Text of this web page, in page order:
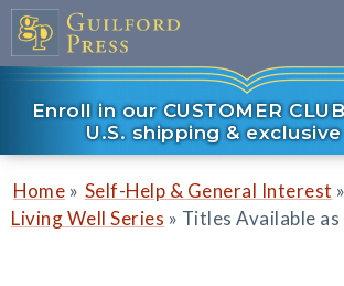
Enroll in our CUSTOMER
U.S. shipping &
Home » Self-Help & General Interest »
Living Well Series » Titles Available as